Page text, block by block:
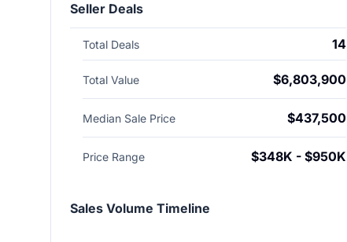
Seller Deals
Total Deals 14
Total Value $6,803,900
Median Sale Price $437,500
Price Range $348K - $950K
Sales Volume Timeline